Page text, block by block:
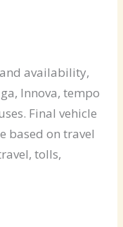
availability,
Innova, tempo
Final vehicle
based on travel
tolls,